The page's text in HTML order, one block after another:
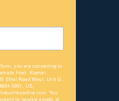
you are consenting to
from: Kramer
Ethel Road West, Unit U,
5951, US,
You
to receive emails at